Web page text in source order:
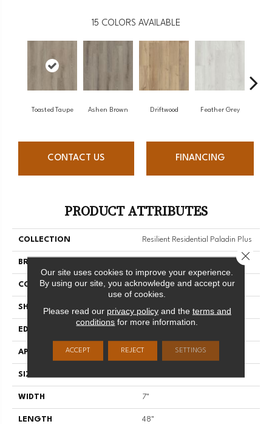
15 COLORS AVAILABLE
Toasted Taupe Ashen Brown Driftwood Feather Grey
CONTACT US FINANCING
PRODUCT ATTRIBUTES
COLLECTION Resilient Residential Paladin Plus
BRAND
CONSTRUCTION SPC
SHAPE Plank
EDGE
APPLICATION Residential
SIZE
WIDTH 7"
LENGTH 48"
Our site uses cookies to improve your experience.
By using our site, you acknowledge and accept our
use of cookies.
Please read our privacy policyand the terms and
conditions for more information.
ACCEPT REJECT SETTINGS
Close